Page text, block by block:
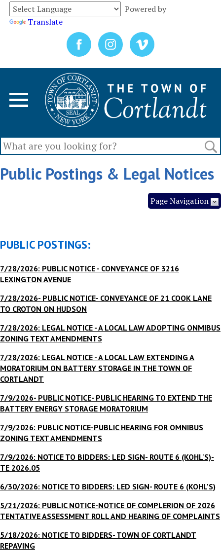
Powered by
Translate
Public Postings & Legal Notices
Page Navigation
PUBLIC POSTINGS:
7/28/2026: PUBLIC NOTICE - CONVEYANCE OF 3216
LEXINGTON AVENUE
7/28/2026- PUBLIC NOTICE- CONVEYANCE OF 21 COOK LANE
TO CROTON ON HUDSON
7/28/2026: LEGAL NOTICE - A LOCAL LAW ADOPTING ONMIBUS
ZONING TEXT AMENDMENTS
7/28/2026: LEGAL NOTICE - A LOCAL LAW EXTENDING A
MORATORIUM ON BATTERY STORAGE IN THE TOWN OF
CORTLANDT
7/9/2026- PUBLIC NOTICE- PUBLIC HEARING TO EXTEND THE
BATTERY ENERGY STORAGE MORATORIUM
7/9/2026: PUBLIC NOTICE-PUBLIC HEARING FOR OMNIBUS
ZONING TEXT AMENDMENTS
7/9/2026: NOTICE TO BIDDERS: LED SIGN- ROUTE 6 (KOHL'S)-
TE 2026.05
6/30/2026: NOTICE TO BIDDERS: LED SIGN- ROUTE 6 (KOHL'S)
5/21/2026: PUBLIC NOTICE-NOTICE OF COMPLERION OF 2026
TENTATIVE ASSESSMENT ROLL AND HEARING OF COMPLAINTS
5/18/2026: NOTICE TO BIDDERS- TOWN OF CORTLANDT
REPAVING